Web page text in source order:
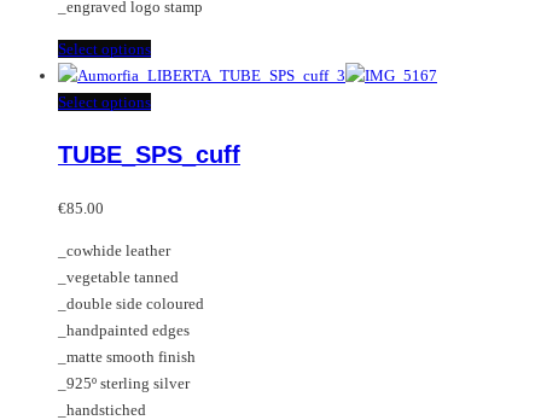
_engraved logo stamp
Select optionsThis
product
has
variants.
be
chosen
on
the
product
page
Select optionsThis
has
options
may
be
chosen
on
the
TUBE_SPS_cuff
€85.00
_cowhide leather
_vegetable tanned
_double side coloured
_handpainted edges
_matte smooth finish
_925º sterling silver
_handstiched